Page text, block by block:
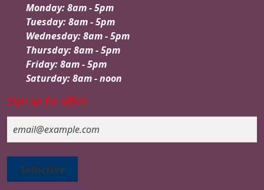
Monday: 8am - 5pm
Tuesday: 8am - 5pm
Wednesday: 8am - 5pm
Thursday: 8am - 5pm
Friday: 8am - 5pm
Saturday: 8am - noon
Sign up for offers